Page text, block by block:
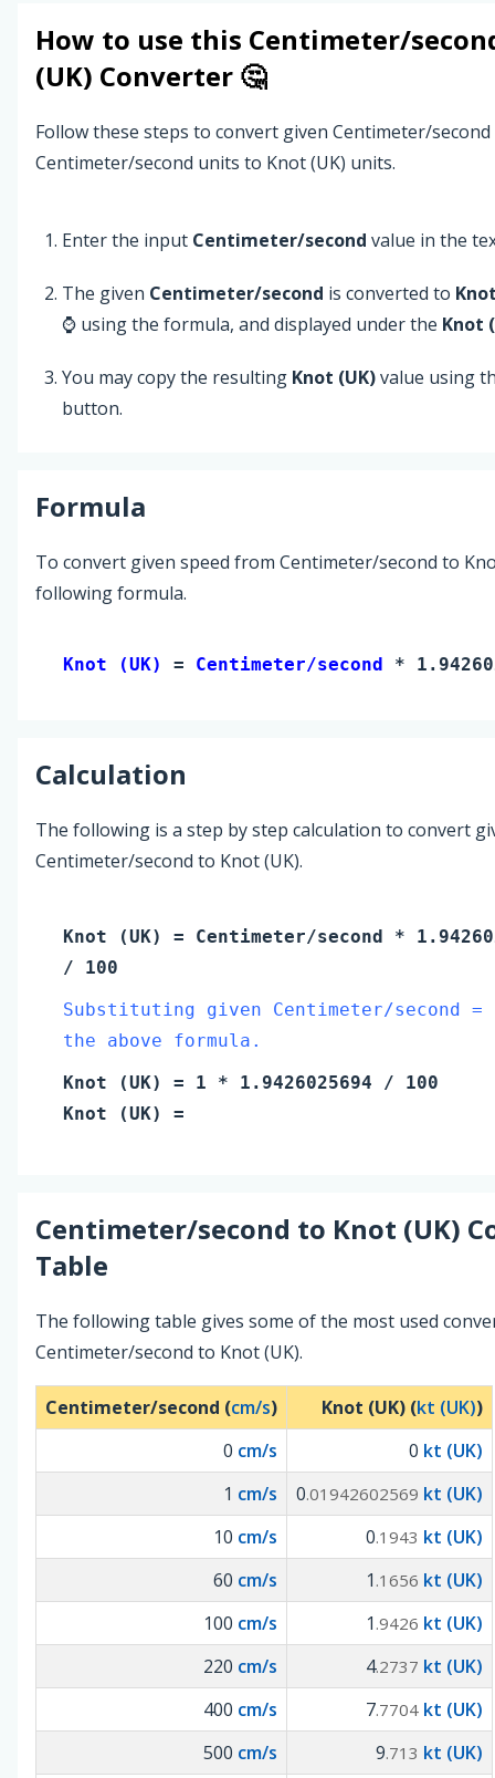
How to use this Centimeter/
(UK) Converter 🤔
Follow these steps to convert given Centimeter/
Centimeter/second units to Knot (UK) units.
Enter the input Centimeter/second value in the
The given Centimeter/second is converted to
⌚ using the formula, and displayed under the Knot
You may copy the resulting Knot (UK)value using
button.
Formula
To convert given speed from Centimeter/second to
following formula.
Knot (UK) = Centimeter/second *
Calculation
The following is a step by step calculation to convert
Centimeter/second to Knot (UK).
Knot (UK) = Centimeter/second *
/ 100
Substituting given Centimeter/second
the above formula.
Knot (UK)
= 1 * 1.9426025694 / 100
Knot (UK)
=
Centimeter/second to Knot (UK)
Table
The following table gives some of the most used
Centimeter/second to Knot (UK).
Centimeter/second (cm/s) Knot (UK) (kt (UK))
0 cm/s 0 kt (UK)
1 cm/s 0.01942602569 kt (UK)
10 cm/s 0.1943 kt (UK)
60 cm/s 1 .1656 kt (UK)
100 cm/s 1 .9426 kt (UK)
220 cm/s 4.2737 kt (UK)
400 cm/s 7.7704 kt (UK)
500 cm/s 9.713 kt (UK)